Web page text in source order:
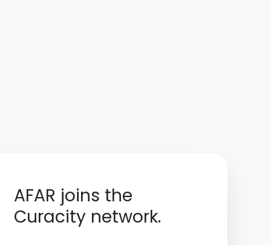
AFAR joins the
Curacity network.